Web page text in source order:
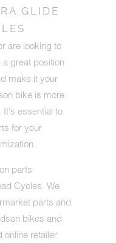
GLIDE
are looking to
great position
make it your
bike is more
It's essential to
for your
parts
Cycles. We
parts and
bikes and
online retailer